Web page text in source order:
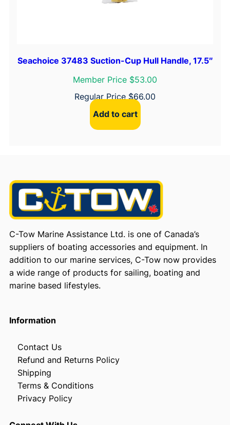
Seachoice 37483 Suction-Cup Hull Handle, 17.5″
Member Price $53.00
Regular Price $66.00
Add to cart
C-Tow Marine Assistance Ltd. is one of Canada’s
suppliers of boating accessories and equipment. In
addition to our marine services, C-Tow now provides
a wide range of products for sailing, boating and
marine based lifestyles.
Information
Contact Us
Refund and Returns Policy
Shipping
Terms & Conditions
Privacy Policy